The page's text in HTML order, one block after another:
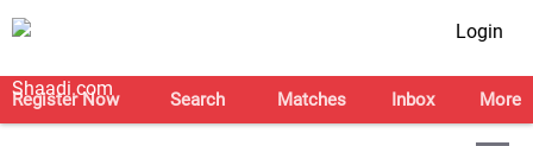
Login
Register Now Search Matches Inbox More